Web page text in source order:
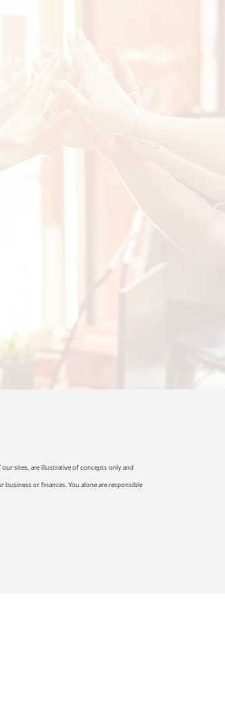
sites, are illustrative of concepts only and
or finances. You alone are responsible